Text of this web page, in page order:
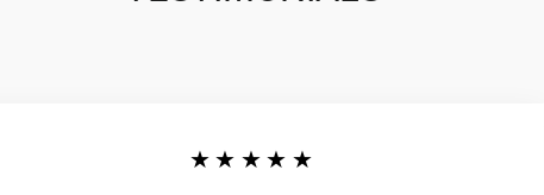
★★★★★